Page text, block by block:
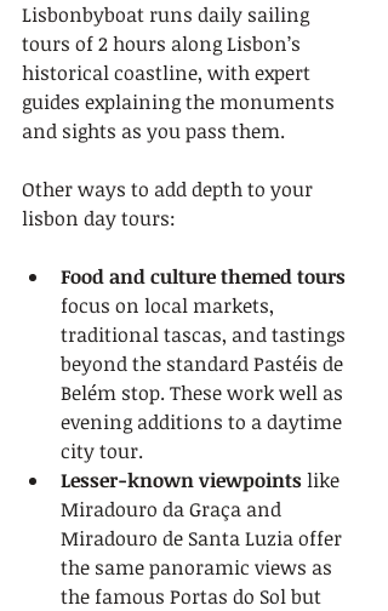
Lisbonbyboat runs daily sailing
tours of 2 hours along Lisbon’s
historical coastline, with expert
guides explaining the monuments
and sights as you pass them.
Other ways to add depth to your
lisbon day tours:
Food and culture themed tours
focus on local markets,
traditional tascas, and tastings
beyond the standard Pastéis de
Belém stop. These work well as
evening additions to a daytime
city tour.
Lesser-known viewpoints like
Miradouro da Graça and
Miradouro de Santa Luzia offer
the same panoramic views as
the famous Portas do Sol but